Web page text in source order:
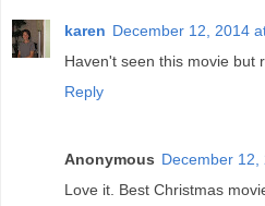
karen December 12, 2014
Haven't seen this movie but
Reply
Anonymous December 12,
Love it. Best Christmas